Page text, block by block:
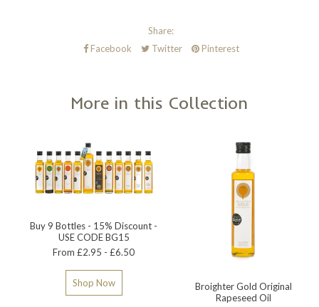
Share:
Facebook
Twitter Pinterest
More in this Collection
Buy 9 Bottles - 15% Discount -
USE CODE BG15
From £2.95 - £6.50
Shop Now
Broighter Gold Original
Rapeseed Oil